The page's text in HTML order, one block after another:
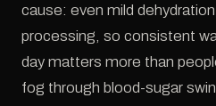
cause: even mild
processing, so consistent
day matters more than
fog through blood-sugar